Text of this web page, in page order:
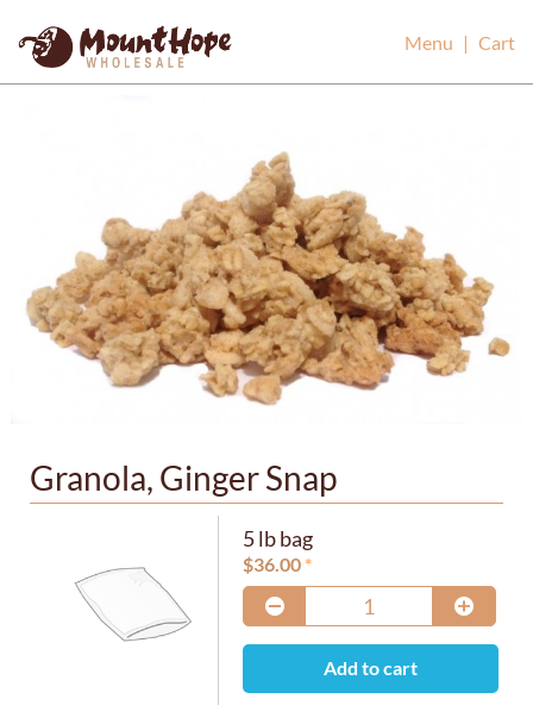
Mount Hope WholesaleMenu | Cart
Granola, Ginger Snap
5 lb bag
$36.00
Add to cart